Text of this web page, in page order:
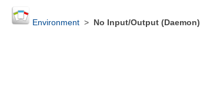
Environment> No Input/Output (Daemon)